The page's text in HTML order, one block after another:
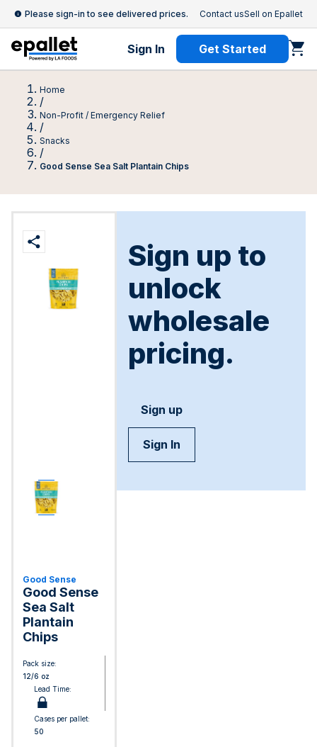
Please sign-in to see delivered prices. Contact usSell on Epallet
Sign In Get Started
Home
/
Non-Profit / Emergency Relief
/
Snacks
/
Good Sense Sea Salt Plantain Chips
Good Sense
Good Sense
Sea Salt
Plantain
Chips
Pack size:
12/6 oz
Lead Time:
Cases per pallet:
50
Sign up to
unlock
wholesale
pricing.
Sign up
Sign In